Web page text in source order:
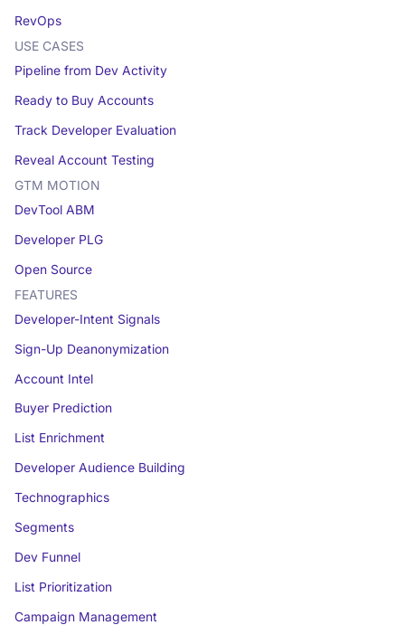
RevOps
USE CASES
Pipeline from Dev Activity
Ready to Buy Accounts
Track Developer Evaluation
Reveal Account Testing
GTM MOTION
DevTool ABM
Developer PLG
Open Source
FEATURES
Developer-Intent Signals
Sign-Up Deanonymization
Account Intel
Buyer Prediction
List Enrichment
Developer Audience Building
Technographics
Segments
Dev Funnel
List Prioritization
Campaign Management